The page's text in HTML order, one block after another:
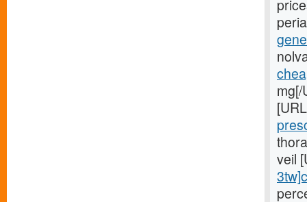
veil